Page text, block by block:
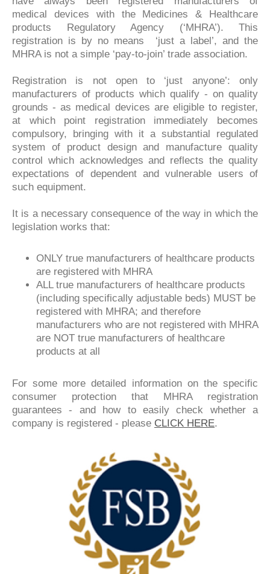
medical devices with the Medicines & Healthcare
products Regulatory Agency (‘MHRA’). This
registration is by no means ‘just a label’, and the
MHRA is not a simple ‘pay-to-join’ trade association.
Registration is not open to ‘just anyone’: only
manufacturers of products which qualify - on quality
grounds - as medical devices are eligible to register,
at which point registration immediately becomes
compulsory, bringing with it a substantial regulated
system of product design and manufacture quality
control which acknowledges and reflects the quality
expectations of dependent and vulnerable users of
such equipment.
It is a necessary consequence of the way in which the
legislation works that:
ONLY true manufacturers of healthcare products
are registered with MHRA
ALL true manufacturers of healthcare products
(including specifically adjustable beds) MUST be
registered with MHRA; and therefore
manufacturers who are not registered with MHRA
are NOT true manufacturers of healthcare
products at all
For some more detailed information on the specific
consumer protection that MHRA registration
guarantees - and how to easily check whether a
company is registered - please CLICK HERE.